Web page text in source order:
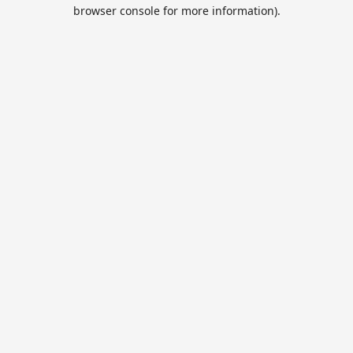
browser console for more information).